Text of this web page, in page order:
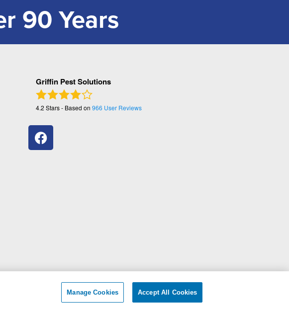
90 Years
Griffin Pest Solutions
4.2 Stars - Based on 966 User Reviews
Do Not Sell My Personal Information
Manage Cookies Accept All Cookies